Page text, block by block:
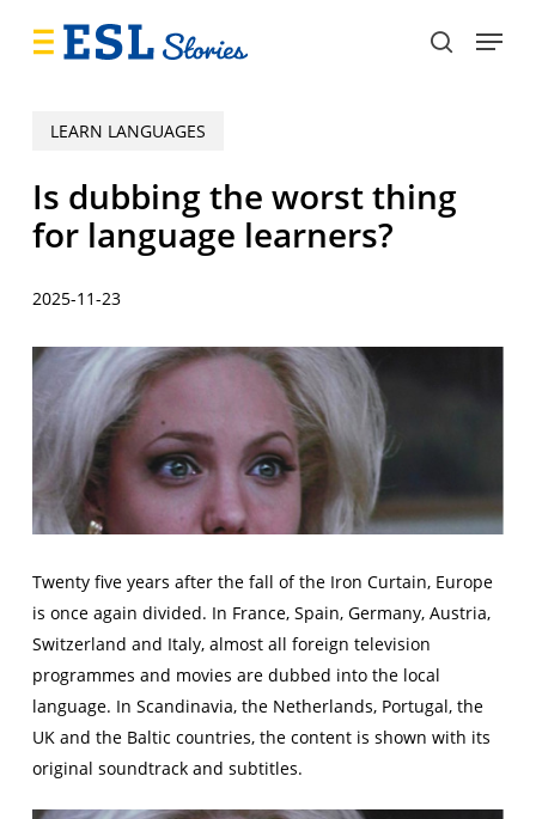
search
Menu
LEARN LANGUAGES
Is dubbing the worst thing
for language learners?
2025-11-23
Twenty five years after the fall of the Iron Curtain, Europe
is once again divided. In France, Spain, Germany, Austria,
Switzerland and Italy, almost all foreign television
programmes and movies are dubbed into the local
language. In Scandinavia, the Netherlands, Portugal, the
UK and the Baltic countries, the content is shown with its
original soundtrack and subtitles.